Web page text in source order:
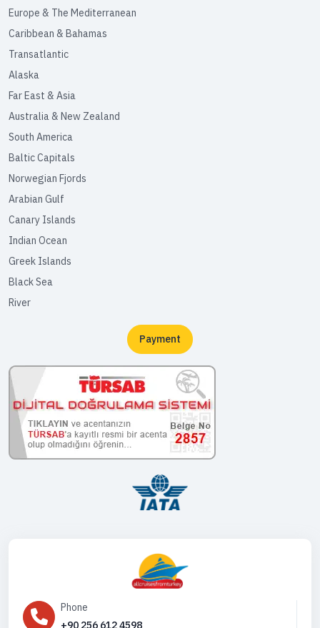
Europe & The Mediterranean
Caribbean & Bahamas
Transatlantic
Alaska
Far East & Asia
Australia & New Zealand
South America
Baltic Capitals
Norwegian Fjords
Arabian Gulf
Canary Islands
Indian Ocean
Greek Islands
Black Sea
River
Payment
Phone
+90 256 612 4598